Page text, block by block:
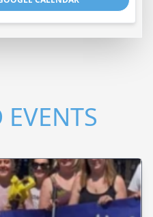
EVENTS